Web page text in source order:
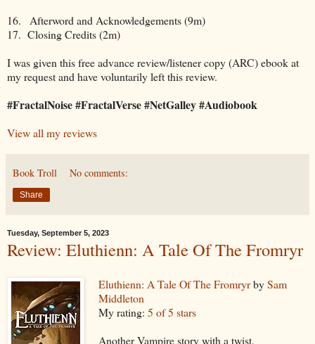
16.
Afterword and Acknowledgements (9m)
17. Closing Credits (2m)
I was given this free advance review/listener copy (ARC) ebook at
my request and have voluntarily left this review.
#FractalNoise #FractalVerse #NetGalley #Audiobook
View all my reviews
Book Troll No comments:
Share
Tuesday, September 5, 2023
Review: Eluthienn: A Tale Of The Fromryr
Eluthienn: A Tale Of The FromryrbySam
Middleton
My rating: 5 of 5 stars
Another Vampire story with a twist.